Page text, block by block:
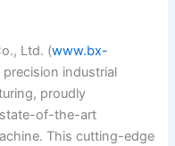
Ltd. (www.bx-
industrial
proudly
of-the-art
This cutting-edge